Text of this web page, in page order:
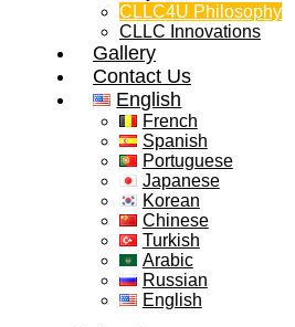
CLLC4U Philosophy
CLLC Innovations
Gallery
Contact Us
English
French
Spanish
Portuguese
Japanese
Korean
Chinese
Turkish
Arabic
Russian
English